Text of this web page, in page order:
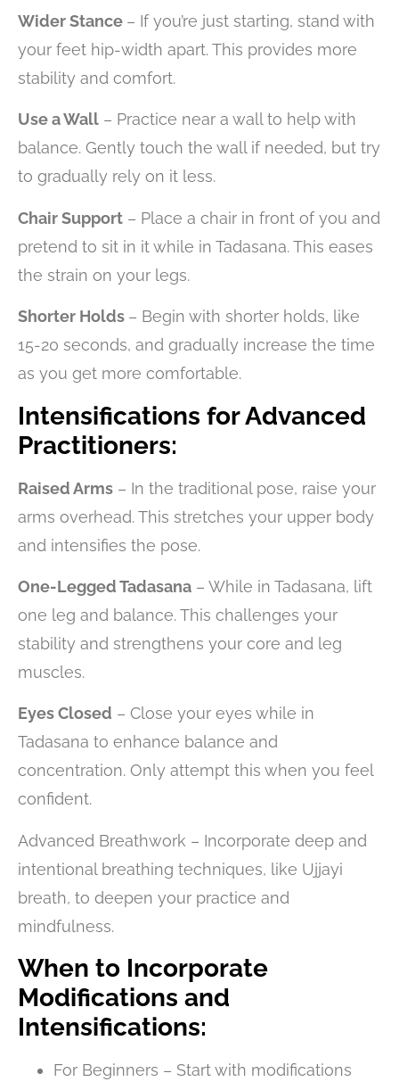
Wider Stance – If you’re just starting, stand with
your feet hip-width apart. This provides more
stability and comfort.
Use a Wall – Practice near a wall to help with
balance. Gently touch the wall if needed, but try
to gradually rely on it less.
Chair Support – Place a chair in front of you and
pretend to sit in it while in Tadasana. This eases
the strain on your legs.
Shorter Holds – Begin with shorter holds, like
15-20 seconds, and gradually increase the time
as you get more comfortable.
Intensifications for Advanced
Practitioners:
Raised Arms – In the traditional pose, raise your
arms overhead. This stretches your upper body
and intensifies the pose.
One-Legged Tadasana – While in Tadasana, lift
one leg and balance. This challenges your
stability and strengthens your core and leg
muscles.
Eyes Closed – Close your eyes while in
Tadasana to enhance balance and
concentration. Only attempt this when you feel
confident.
Advanced Breathwork – Incorporate deep and
intentional breathing techniques, like Ujjayi
breath, to deepen your practice and
mindfulness.
When to Incorporate
Modifications and
Intensifications:
For Beginners – Start with modifications